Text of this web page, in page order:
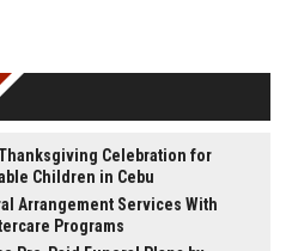
Celebration for
Children in Cebu
Arrangement Services With
Programs